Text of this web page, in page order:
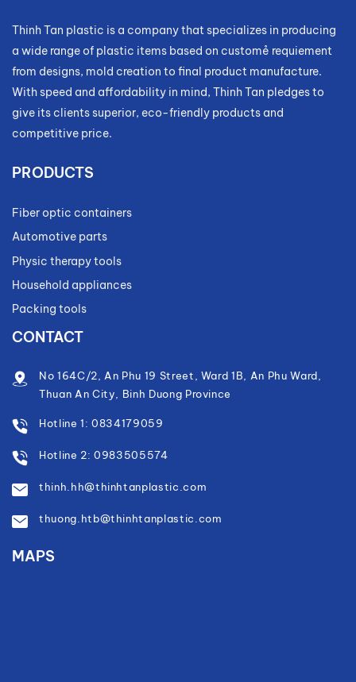
Thinh Tan plastic is a company that specializes in producing
a wide range of plastic items based on customẻ requiement
from designs, mold creation to final product manufacture.
With speed and affordability in mind, Thinh Tan pledges to
give its clients superior, eco-friendly products and
competitive price.
PRODUCTS
Fiber optic containers
Automotive parts
Physic therapy tools
Household appliances
Packing tools
CONTACT
No 164C/2, An Phu 19 Street, Ward 1B, An Phu Ward,
Thuan An City, Binh Duong Province
Hotline 1: 0834179059
Hotline 2: 0983505574
thinh.hh@thinhtanplastic.com
thuong.htb@thinhtanplastic.com
MAPS